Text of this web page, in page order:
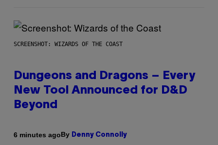
SCREENSHOT: WIZARDS OF THE COAST
Dungeons and Dragons – Every
New Tool Announced for D&D
Beyond
6 minutes agoBy Denny Connolly